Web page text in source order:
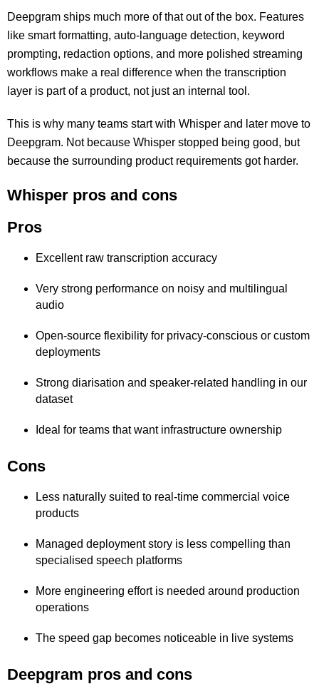
Deepgram ships much more of that out of the box. Features
like smart formatting, auto-language detection, keyword
prompting, redaction options, and more polished streaming
workflows make a real difference when the transcription
layer is part of a product, not just an internal tool.
This is why many teams start with Whisper and later move to
Deepgram. Not because Whisper stopped being good, but
because the surrounding product requirements got harder.
Whisper pros and cons
Pros
Excellent raw transcription accuracy
Very strong performance on noisy and multilingual
audio
Open-source flexibility for privacy-conscious or custom
deployments
Strong diarisation and speaker-related handling in our
dataset
Ideal for teams that want infrastructure ownership
Cons
Less naturally suited to real-time commercial voice
products
Managed deployment story is less compelling than
specialised speech platforms
More engineering effort is needed around production
operations
The speed gap becomes noticeable in live systems
Deepgram pros and cons